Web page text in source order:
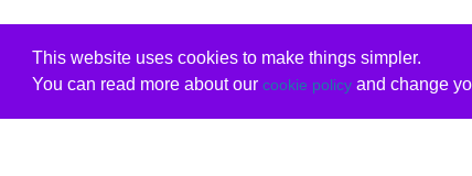
This website uses cookies to make things simpler.
You can read more about our cookie policyand change